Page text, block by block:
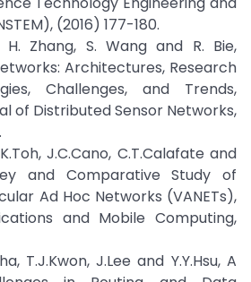
(2016) 177-180.
H. Zhang, S. Wang and R. Bie,
Architectures, Research
Challenges, and Trends,
of Distributed Sensor Networks,
J.C.Cano, C.T.Calafate and
and Comparative Study of
Ad Hoc Networks (VANETs),
and Mobile Computing,
T.J.Kwon, J.Lee and Y.Y.Hsu, A